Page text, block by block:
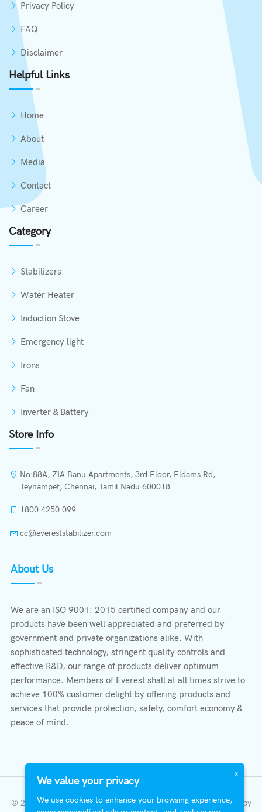
Privacy Policy
FAQ
Disclaimer
Helpful Links
Home
About
Media
Contact
Career
Category
Stabilizers
Water Heater
Induction Stove
Emergency light
Irons
Fan
Inverter & Battery
Store Info
No:88A, ZIA Banu Apartments, 3rd Floor, Eldams Rd,
Teynampet, Chennai, Tamil Nadu 600018
1800 4250 099
cc@evereststabilizer.com
About Us
We are an ISO 9001: 2015 certified company and our
products have been well appreciated and preferred by
government and private organizations alike. With
sophisticated technology, stringent quality controls and
effective R&D, our range of products deliver optimum
performance. Members of Everest shall at all times strive to
achieve 100% customer delight by offering products and
services that provide protection, safety, comfort economy &
peace of mind.
© 2023 All Right Reserved | Everest Stabilizers LTD.Developed by
X
We value your privacy
We use cookies to enhance your browsing experience,